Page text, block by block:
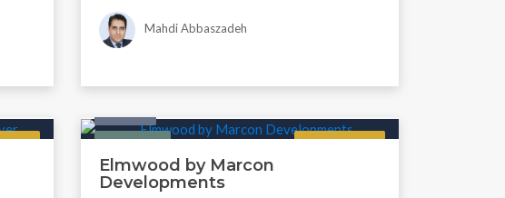
Mahdi Abbaszadeh
Elmwood by Marcon
Developments